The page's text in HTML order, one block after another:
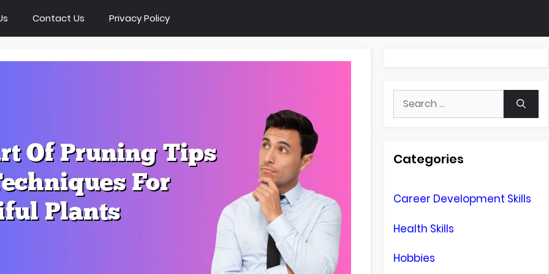
Contact Us Privacy Policy
Search
Categories
Career Development Skills
Health Skills
Hobbies